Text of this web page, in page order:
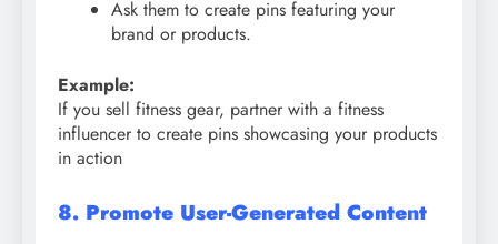
Ask them to create pins featuring your
brand or products.
Example:
If you sell fitness gear, partner with a fitness
influencer to create pins showcasing your products
in action
8. Promote User-Generated Content